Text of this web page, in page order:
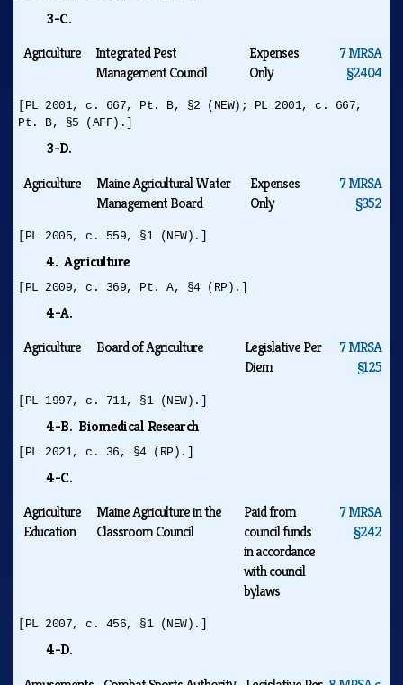
3-C.
Agriculture
Integrated Pest
Management Council
Expenses
Only
7 MRSA
§2404
[PL 2001, c. 667, Pt. B, §2 (NEW); PL 2001, c. 667,
Pt. B, §5 (AFF).]
3-D.
Agriculture
Maine Agricultural Water
Management Board
Expenses
Only
7 MRSA
§352
[PL 2005, c. 559, §1 (NEW).]
4. Agriculture
[PL 2009, c. 369, Pt. A, §4 (RP).]
4-A.
Agriculture
Board of Agriculture
Legislative Per
Diem
7 MRSA
§125
[PL 1997, c. 711, §1 (NEW).]
4-B. Biomedical Research
[PL 2021, c. 36, §4 (RP).]
4-C.
Agriculture
Education
Maine Agriculture in the
Classroom Council
Paid from
council funds
in accordance
with council
bylaws
7 MRSA
§242
[PL 2007, c. 456, §1 (NEW).]
4-D.